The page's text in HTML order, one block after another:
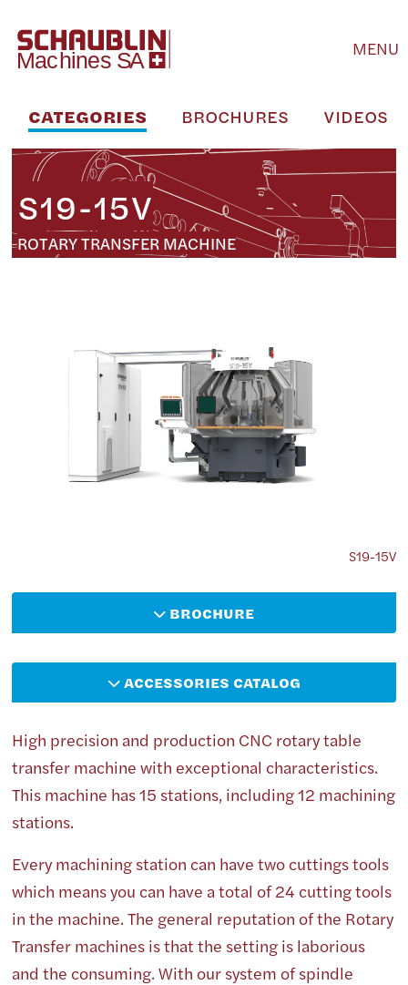
MENU
CATEGORIES BROCHURES VIDEOS
S19-15V
ROTARY TRANSFER MACHINE
S19-15V
BROCHURE
ACCESSORIES CATALOG
High precision and production CNC rotary table
transfer machine with exceptional characteristics.
This machine has 15 stations, including 12 machining
stations.
Every machining station can have two cuttings tools
which means you can have a total of 24 cutting tools
in the machine. The general reputation of the Rotary
Transfer machines is that the setting is laborious
and the consuming. With our system of spindle